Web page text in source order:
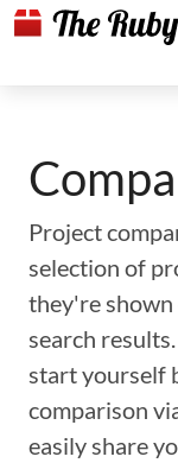
Project
selection of
they're shown
search results.
start yourself
comparison
easily share